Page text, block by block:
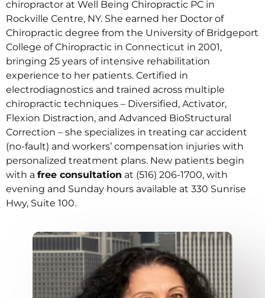
chiropractor at Well Being Chiropractic PC in
Rockville Centre, NY. She earned her Doctor of
Chiropractic degree from the University of Bridgeport
College of Chiropractic in Connecticut in 2001,
bringing 25 years of intensive rehabilitation
experience to her patients. Certified in
electrodiagnostics and trained across multiple
chiropractic techniques – Diversified, Activator,
Flexion Distraction, and Advanced BioStructural
Correction – she specializes in treating car accident
(no-fault) and workers’ compensation injuries with
personalized treatment plans. New patients begin
with a free consultation at (516) 206-1700, with
evening and Sunday hours available at 330 Sunrise
Hwy, Suite 100.